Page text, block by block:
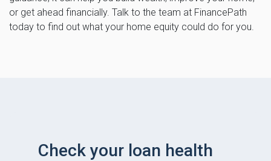
or get ahead financially. Talk to the team at FinancePath
today to find out what your home equity could do for you.
Check your loan health